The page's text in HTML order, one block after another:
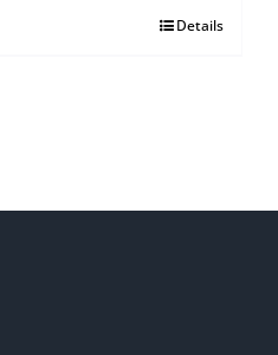
Details